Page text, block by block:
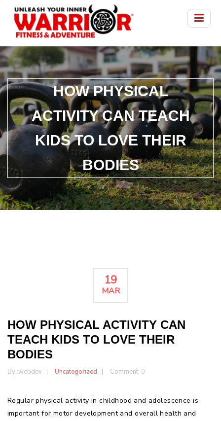
HOW PHYSICAL
ACTIVITY CAN TEACH
KIDS TO LOVE THEIR
BODIES
19
MAR
HOW PHYSICAL ACTIVITY CAN
TEACH KIDS TO LOVE THEIR
BODIES
By :webdev Uncategorized Comment: 0
Regular physical activity in childhood and adolescence is
important for motor development and overall health and